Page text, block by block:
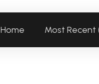
Home Most Recent